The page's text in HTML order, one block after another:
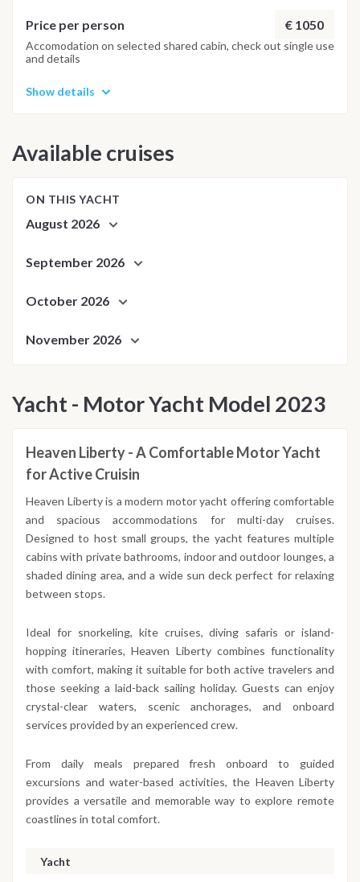
kitesurfing experience. In case of low wind, alternative
activities such as wakeboarding and snorkeling may be
organized.
Price per person € 1050
Accomodation on selected shared cabin, check out single use
and details
Show details
Available cruises
ON THIS YACHT
August 2026
September 2026
October 2026
November 2026
Yacht - Motor Yacht Model 2023
Heaven Liberty - A Comfortable Motor Yacht
for Active Cruisin
Heaven Liberty is a modern motor yacht offering comfortable
and spacious accommodations for multi-day cruises.
Designed to host small groups, the yacht features multiple
cabins with private bathrooms, indoor and outdoor lounges, a
shaded dining area, and a wide sun deck perfect for relaxing
between stops.
Ideal for snorkeling, kite cruises, diving safaris or island-
hopping itineraries, Heaven Liberty combines functionality
with comfort, making it suitable for both active travelers and
those seeking a laid-back sailing holiday. Guests can enjoy
crystal-clear waters, scenic anchorages, and onboard
services provided by an experienced crew.
From daily meals prepared fresh onboard to guided
excursions and water-based activities, the Heaven Liberty
provides a versatile and memorable way to explore remote
coastlines in total comfort.
Yacht